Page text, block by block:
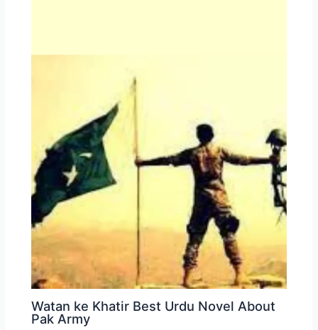
Watan ke Khatir Best Urdu Novel About
Pak Army